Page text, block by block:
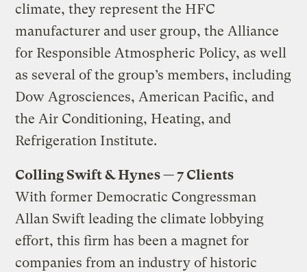
climate, they represent the HFC
manufacturer and user group, the Alliance
for Responsible Atmospheric Policy, as well
as several of the group’s members, including
Dow Agrosciences, American Pacific, and
the Air Conditioning, Heating, and
Refrigeration Institute.
Colling Swift & Hynes — 7 Clients
With former Democratic Congressman
Allan Swift leading the climate lobbying
effort, this firm has been a magnet for
companies from an industry of historic